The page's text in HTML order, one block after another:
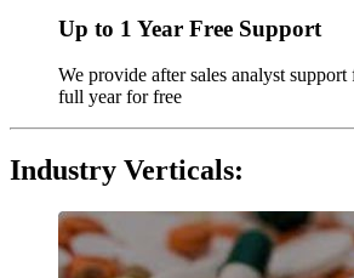
Up to 1 Year Free Support
We provide after sales analyst
full year for free
Industry Verticals: